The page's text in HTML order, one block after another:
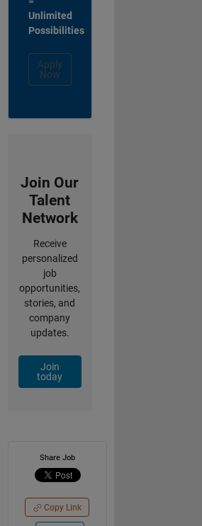
Unlimited
Possibilities
Apply
Now
Join Our
Talent
Network
Receive
personalized
job
opportunities,
stories, and
company
updates.
Join
today
Share Job
Copy Link